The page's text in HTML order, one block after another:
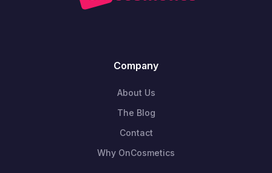
Company
About Us
The Blog
Contact
Why OnCosmetics